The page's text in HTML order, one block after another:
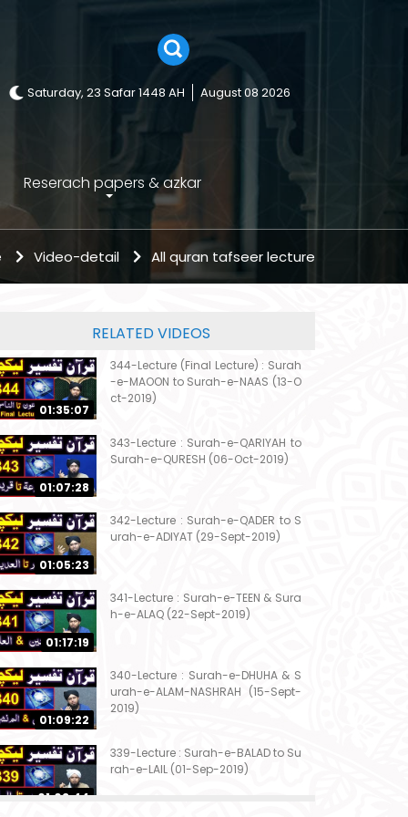
Saturday, 23 Safar 1448 AH August 08 2026
Reserach papers & azkar
Video-detail All quran tafseer lecture
RELATED VIDEOS
01:35:07
344-Lecture (Final Lecture) : Surah
-e-MAOON to Surah-e-NAAS (13-O
ct-2019)
01:07:28
343-Lecture : Surah-e-QARIYAH to
Surah-e-QURESH (06-Oct-2019)
01:05:23
342-Lecture : Surah-e-QADER to S
urah-e-ADIYAT (29-Sept-2019)
01:17:19
341-Lecture : Surah-e-TEEN & Sura
h-e-ALAQ (22-Sept-2019)
01:09:22
340-Lecture : Surah-e-DHUHA & S
urah-e-ALAM-NASHRAH (15-Sept-
2019)
01:03:44
339-Lecture : Surah-e-BALAD to Su
rah-e-LAIL (01-Sep-2019)